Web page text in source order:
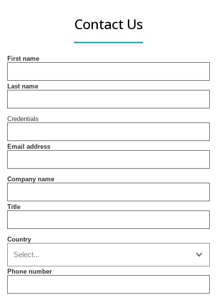
Contact Us
First name
Last name
Credentials
Email address
Company name
Title
Country
Phone number